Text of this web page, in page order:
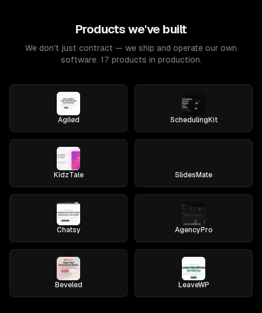
Products we've built
We don't just contract — we ship and operate our own
software. 17 products in production.
Agiled SchedulingKit
KidzTale SlidesMate
Chatsy AgencyPro
Beveled LeaveWP